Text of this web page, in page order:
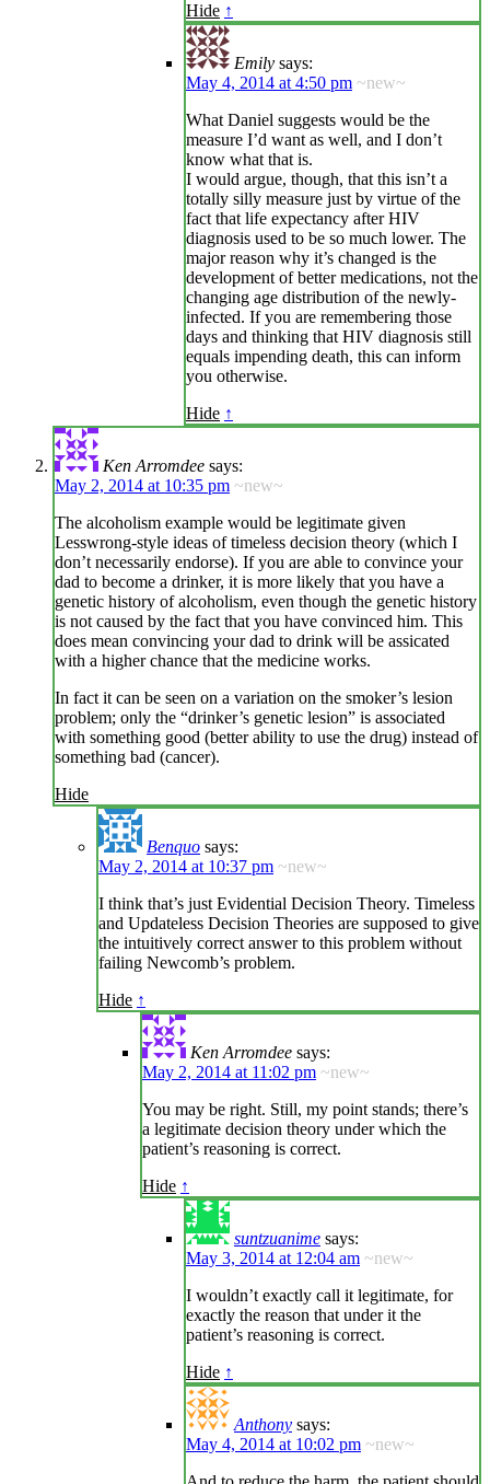
Hide ↑
Emily says:
May 4, 2014 at 4:50 pm ~new~
What Daniel suggests would be the
measure I’d want as well, and I don’t
know what that is.
I would argue, though, that this isn’t a
totally silly measure just by virtue of the
fact that life expectancy after HIV
diagnosis used to be so much lower. The
major reason why it’s changed is the
development of better medications, not the
changing age distribution of the newly-
infected. If you are remembering those
days and thinking that HIV diagnosis still
equals impending death, this can inform
you otherwise.
Hide ↑
Ken Arromdee says:
May 2, 2014 at 10:35 pm ~new~
The alcoholism example would be legitimate given
Lesswrong-style ideas of timeless decision theory (which I
don’t necessarily endorse). If you are able to convince your
dad to become a drinker, it is more likely that you have a
genetic history of alcoholism, even though the genetic history
is not caused by the fact that you have convinced him. This
does mean convincing your dad to drink will be assicated
with a higher chance that the medicine works.
In fact it can be seen on a variation on the smoker’s lesion
problem; only the “drinker’s genetic lesion” is associated
with something good (better ability to use the drug) instead of
something bad (cancer).
Hide
Benquo says:
May 2, 2014 at 10:37 pm ~new~
I think that’s just Evidential Decision Theory. Timeless
and Updateless Decision Theories are supposed to give
the intuitively correct answer to this problem without
failing Newcomb’s problem.
Hide ↑
Ken Arromdee says:
May 2, 2014 at 11:02 pm ~new~
You may be right. Still, my point stands; there’s
a legitimate decision theory under which the
patient’s reasoning is correct.
Hide ↑
suntzuanime says:
May 3, 2014 at 12:04 am ~new~
I wouldn’t exactly call it legitimate, for
exactly the reason that under it the
patient’s reasoning is correct.
Hide ↑
Anthony says:
May 4, 2014 at 10:02 pm ~new~